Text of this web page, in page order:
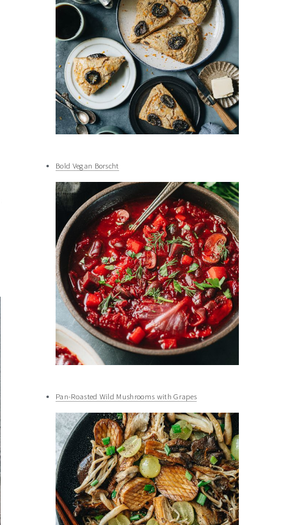
Bold Vegan Borscht
Pan-Roasted Wild Mushrooms with Grapes